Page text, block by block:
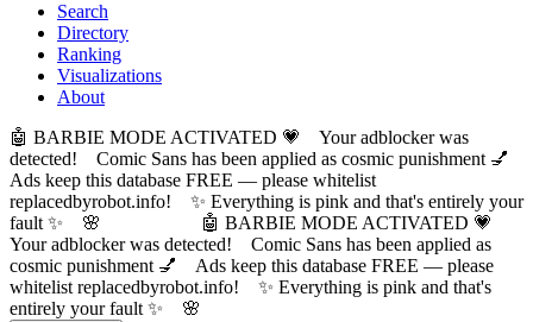
Search
Directory
Ranking
Visualizations
About
🤖 BARBIE MODE ACTIVATED 💗 Your adblocker was
detected! Comic Sans has been applied as cosmic punishment 💅
Ads keep this database FREE — please whitelist
replacedbyrobot.info! ✨ Everything is pink and that's entirely your
fault ✨ 🌸
🤖 BARBIE MODE ACTIVATED 💗
Your adblocker was detected! Comic Sans has been applied as
cosmic punishment 💅 Ads keep this database FREE — please
whitelist replacedbyrobot.info! ✨ Everything is pink and that's
entirely your fault ✨ 🌸